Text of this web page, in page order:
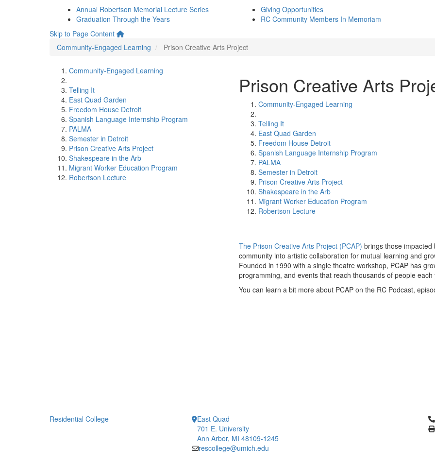
Annual Robertson Memorial Lecture Series
Graduation Through the Years
Giving Opportunities
RC Community Members In Memoriam
Skip to Page Content
Community-Engaged Learning
Prison Creative Arts Project
Community-Engaged Learning
Telling It
East Quad Garden
Freedom House Detroit
Spanish Language Internship Program
PALMA
Semester in Detroit
Prison Creative Arts Project
Shakespeare in the Arb
Migrant Worker Education Program
Robertson Lecture
Prison Creative Arts
Community-Engaged Learning
Telling It
East Quad Garden
Freedom House Detroit
Spanish Language Internship Program
PALMA
Semester in Detroit
Prison Creative Arts Project
Shakespeare in the Arb
Migrant Worker Education Program
Robertson Lecture
The Prison Creative Arts Project (PCAP) brings those
community into artistic collaboration for mutual learning and
Founded in 1990 with a single theatre workshop, PCAP has
programming, and events that reach thousands of people each
You can learn a bit more about PCAP on the RC Podcast,
Residential College
East Quad
701 E. University
Ann Arbor, MI 48109-1245
rescollege@umich.edu